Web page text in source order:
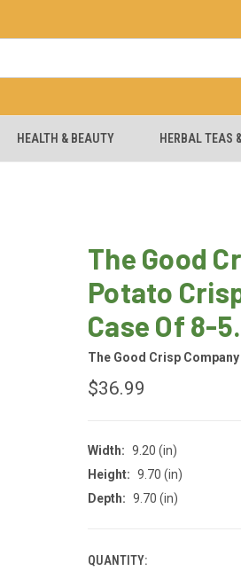
HEALTH & BEAUTY HERBAL TEAS
The Good
Potato
Case Of 8-
The Good Crisp Company
$36.99
Width: 9.20 (in)
Height: 9.70 (in)
Depth: 9.70 (in)
CURRENT
QUANTITY: